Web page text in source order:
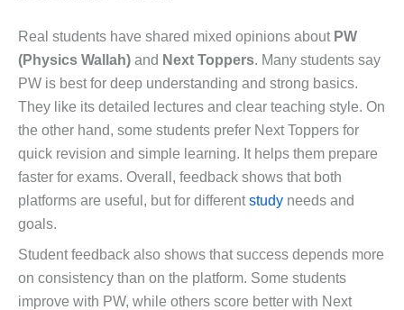
Real students have shared mixed opinions about PW
(Physics Wallah) and Next Toppers. Many students say
PW is best for deep understanding and strong basics.
They like its detailed lectures and clear teaching style. On
the other hand, some students prefer Next Toppers for
quick revision and simple learning. It helps them prepare
faster for exams. Overall, feedback shows that both
platforms are useful, but for differentstudy needs and
goals.
Student feedback also shows that success depends more
on consistency than on the platform. Some students
improve with PW, while others score better with Next